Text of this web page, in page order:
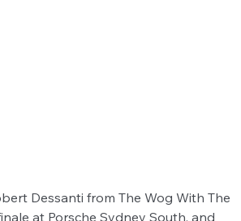
Dessanti from The Wog With The
at Porsche Sydney South, and